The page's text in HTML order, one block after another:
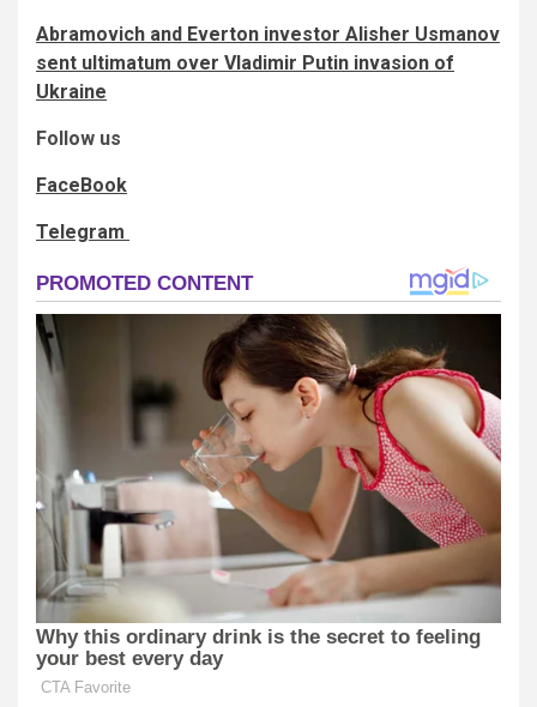
Abramovich and Everton investor Alisher Usmanov
sent ultimatum over Vladimir Putin invasion of
Ukraine
Follow us
FaceBook
Telegram